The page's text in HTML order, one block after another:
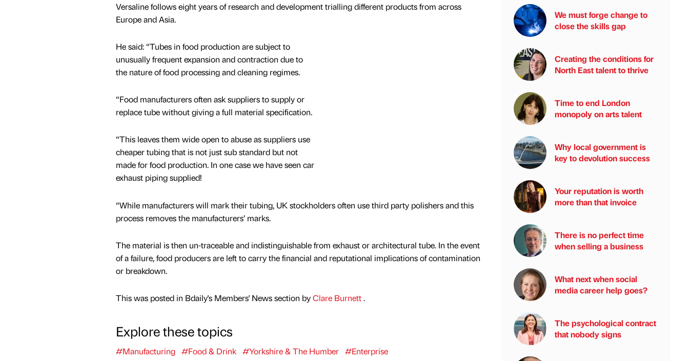
Versaline follows eight years of research and development trialling different products from across
Europe and Asia.
He said: “Tubes in food production are subject to
unusually frequent expansion and contraction due to
the nature of food processing and cleaning regimes.
“Food manufacturers often ask suppliers to supply or
replace tube without giving a full material specification.
“This leaves them wide open to abuse as suppliers use
cheaper tubing that is not just sub standard but not
made for food production. In one case we have seen car
exhaust piping supplied!
“While manufacturers will mark their tubing, UK stockholders often use third party polishers and this
process removes the manufacturers’ marks.
The material is then un-traceable and indistinguishable from exhaust or architectural tube. In the event
of a failure, food producers are left to carry the financial and reputational implications of contamination
or breakdown.
This was posted in Bdaily's Members' News section byClare Burnett.
Explore these topics
#Manufacturing #Food & Drink #Yorkshire & The Humber #Enterprise
We must forge change to
close the skills gap
Creating the conditions for
North East talent to thrive
Time to end London
monopoly on arts talent
Why local government is
key to devolution success
Your reputation is worth
more than that invoice
There is no perfect time
when selling a business
What next when social
media career help goes?
The psychological contract
that nobody signs